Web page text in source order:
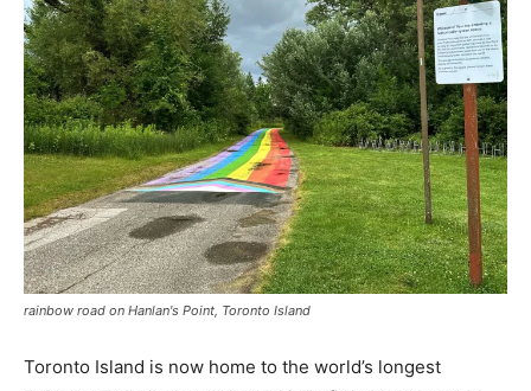
rainbow road on Hanlan's Point, Toronto Island
Toronto Island is now home to the world’s longest